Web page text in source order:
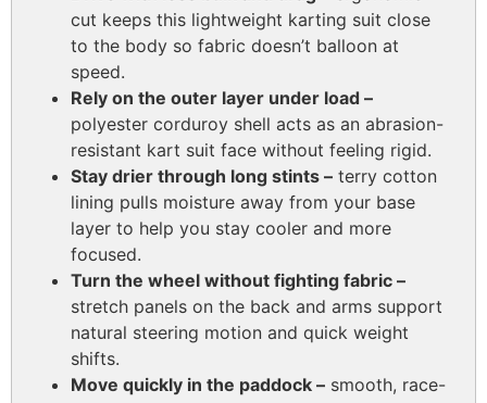
cut keeps this lightweight karting suit close
to the body so fabric doesn’t balloon at
speed.
Rely on the outer layer under load –
polyester corduroy shell acts as an abrasion-
resistant kart suit face without feeling rigid.
Stay drier through long stints – terry cotton
lining pulls moisture away from your base
layer to help you stay cooler and more
focused.
Turn the wheel without fighting fabric –
stretch panels on the back and arms support
natural steering motion and quick weight
shifts.
Move quickly in the paddock – smooth, race-